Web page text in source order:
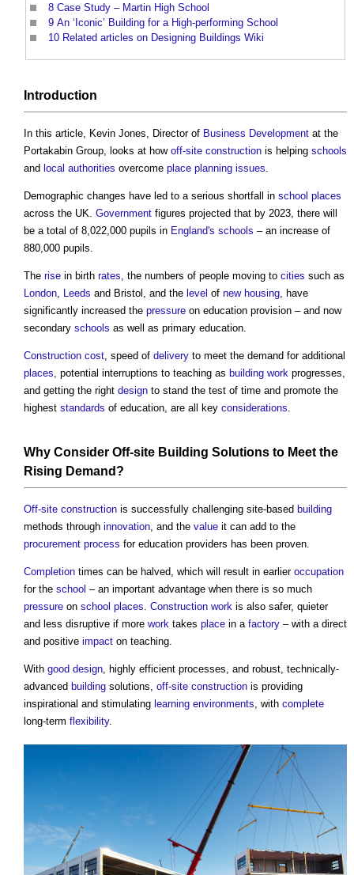
8 Case Study – Martin High School
9 An ‘Iconic’ Building for a High-performing School
10 Related articles on Designing Buildings Wiki
Introduction
In this article, Kevin Jones, Director of Business Development at the
Portakabin Group, looks at how off-site construction is helping schools
and local authorities overcome place planning issues.
Demographic changes have led to a serious shortfall in school places
across the UK. Government figures projected that by 2023, there will
be a total of 8,022,000 pupils in England's schools – an increase of
880,000 pupils.
The rise in birth rates, the numbers of people moving to cities such as
London, Leeds and Bristol, and the level of new housing, have
significantly increased the pressure on education provision – and now
secondary schools as well as primary education.
Construction cost, speed of delivery to meet the demand for additional
places, potential interruptions to teaching as building work progresses,
and getting the right design to stand the test of time and promote the
highest standards of education, are all key considerations.
Why Consider Off-site Building Solutions to Meet the
Rising Demand?
Off-site construction is successfully challenging site-based building
methods through innovation, and the value it can add to the
procurement process for education providers has been proven.
Completion times can be halved, which will result in earlier occupation
for the school – an important advantage when there is so much
pressure on school places. Construction work is also safer, quieter
and less disruptive if more work takes place in a factory – with a direct
and positive impact on teaching.
With good design, highly efficient processes, and robust, technically-
advanced building solutions, off-site construction is providing
inspirational and stimulating learning environments, with complete
long-term flexibility.